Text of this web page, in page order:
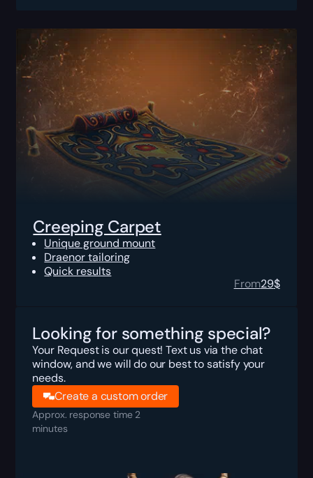
Creeping Carpet
Unique ground mount
Draenor tailoring
Quick results
From29$
Looking for something special?
Your Request is our quest! Text us via the chat
window, and we will do our best to satisfy your
needs.
Create a custom order
Approx. response time 2
minutes